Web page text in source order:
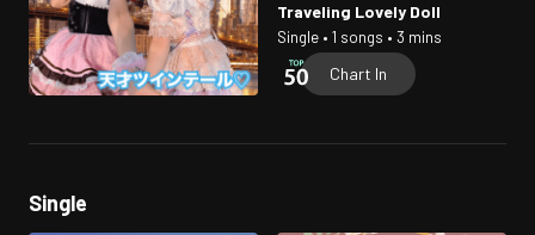
Traveling Lovely Doll
Single • 1 songs • 3 mins
Chart In
Single